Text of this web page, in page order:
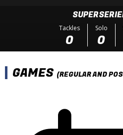
Tackles
0
Solo
0
GAMES (REGULAR AND